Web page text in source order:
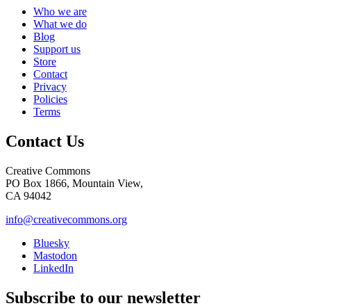
Who we are
What we do
Blog
Support us
Store
Contact
Privacy
Policies
Terms
Contact Us
Creative Commons
PO Box 1866, Mountain View,
CA 94042
info@creativecommons.org
Bluesky
Mastodon
LinkedIn
Subscribe to our newsletter